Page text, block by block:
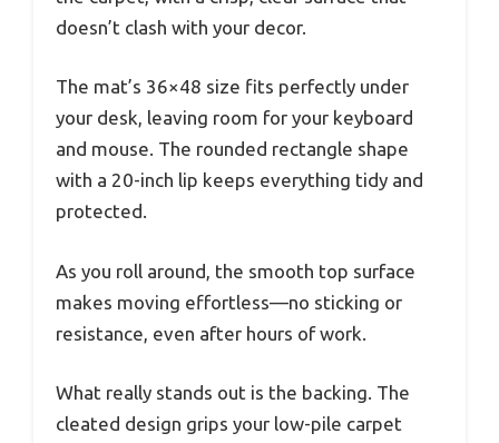
doesn’t clash with your decor.
The mat’s 36×48 size fits perfectly under
your desk, leaving room for your keyboard
and mouse. The rounded rectangle shape
with a 20-inch lip keeps everything tidy and
protected.
As you roll around, the smooth top surface
makes moving effortless—no sticking or
resistance, even after hours of work.
What really stands out is the backing. The
cleated design grips your low-pile carpet